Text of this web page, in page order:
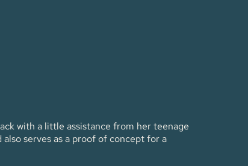
with a little assistance from her teenage
serves as a proof of concept for a